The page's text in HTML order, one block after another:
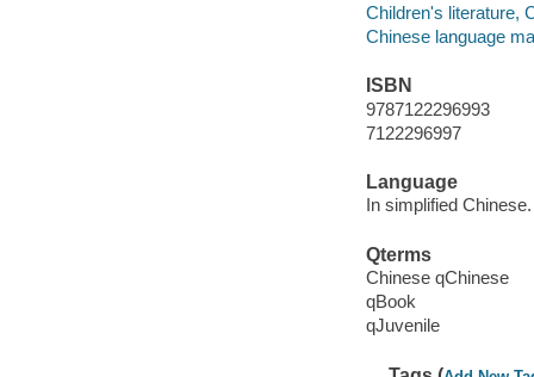
Children's literature,
Chinese language
ISBN
9787122296993
7122296997
Language
In simplified Chinese.
Qterms
Chinese qChinese
qBook
qJuvenile